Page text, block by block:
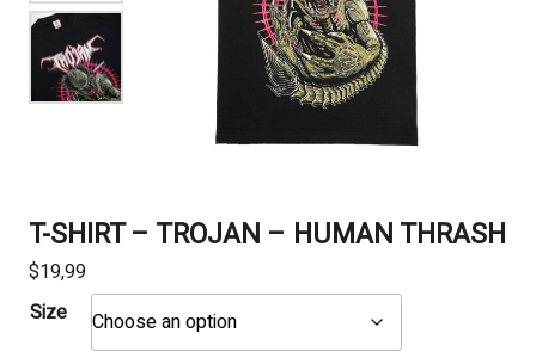
T-SHIRT – TROJAN – HUMAN THRASH
$19,99
Size